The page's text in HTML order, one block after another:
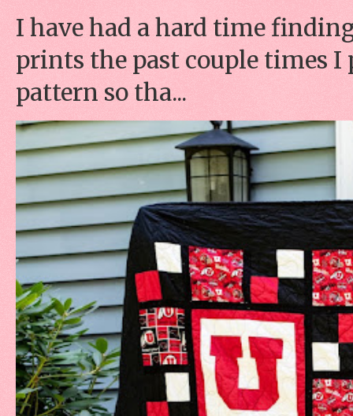
I have had a hard time
prints the past couple times
pattern so tha...